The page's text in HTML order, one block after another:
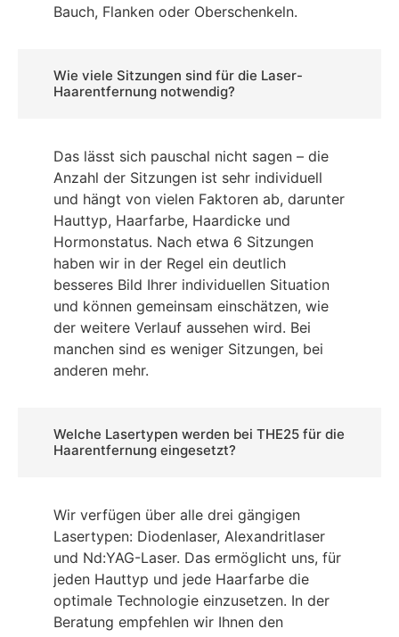
Bauch, Flanken oder Oberschenkeln.
Wie viele Sitzungen sind für die Laser-
Haarentfernung notwendig?
Das lässt sich pauschal nicht sagen – die
Anzahl der Sitzungen ist sehr individuell
und hängt von vielen Faktoren ab, darunter
Hauttyp, Haarfarbe, Haardicke und
Hormonstatus. Nach etwa 6 Sitzungen
haben wir in der Regel ein deutlich
besseres Bild Ihrer individuellen Situation
und können gemeinsam einschätzen, wie
der weitere Verlauf aussehen wird. Bei
manchen sind es weniger Sitzungen, bei
anderen mehr.
Welche Lasertypen werden bei THE25 für die
Haarentfernung eingesetzt?
Wir verfügen über alle drei gängigen
Lasertypen: Diodenlaser, Alexandritlaser
und Nd:YAG-Laser. Das ermöglicht uns, für
jeden Hauttyp und jede Haarfarbe die
optimale Technologie einzusetzen. In der
Beratung empfehlen wir Ihnen den